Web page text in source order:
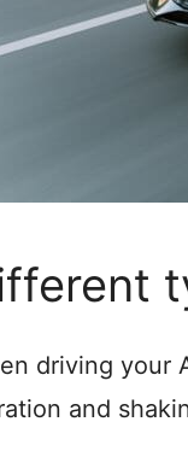
driving your
and